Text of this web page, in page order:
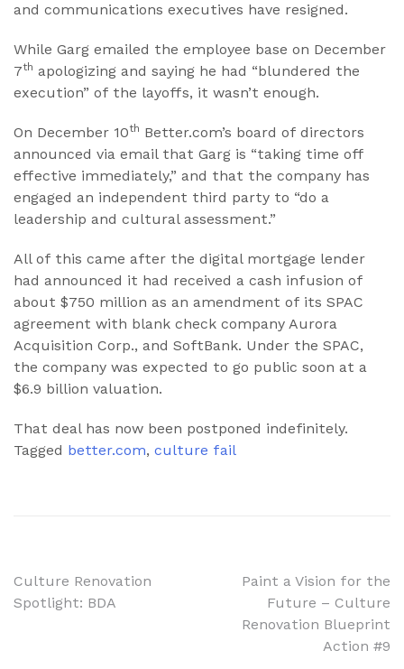
and communications executives have resigned.
While Garg emailed the employee base on December
7th apologizing and saying he had “blundered the
execution” of the layoffs, it wasn’t enough.
On December 10th Better.com’s board of directors
announced via email that Garg is “taking time off
effective immediately,” and that the company has
engaged an independent third party to “do a
leadership and cultural assessment.”
All of this came after the digital mortgage lender
had announced it had received a cash infusion of
about $750 million as an amendment of its SPAC
agreement with blank check company Aurora
Acquisition Corp., and SoftBank. Under the SPAC,
the company was expected to go public soon at a
$6.9 billion valuation.
That deal has now been postponed indefinitely.
Tagged better.com, culture fail
Post
navigation
Culture Renovation
Spotlight: BDA
Paint a Vision for the
Future – Culture
Renovation Blueprint
Action #9